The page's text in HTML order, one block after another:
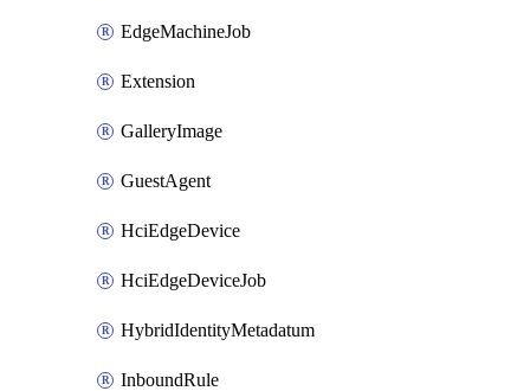
EdgeMachineJob
Extension
GalleryImage
GuestAgent
HciEdgeDevice
HciEdgeDeviceJob
HybridIdentityMetadatum
InboundRule